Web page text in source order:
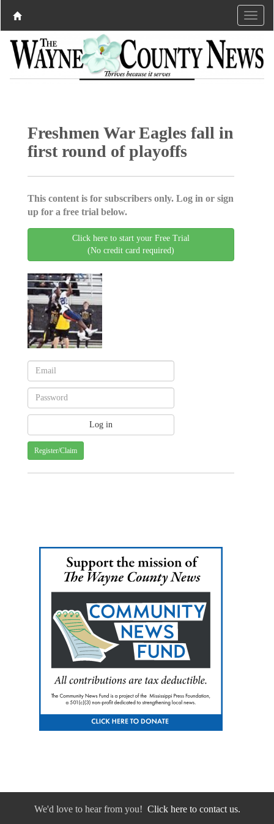
Freshmen War Eagles fall in
first round of playoffs
This content is for subscribers only. Log in or sign
up for a free trial below.
Click here to start your Free Trial
(No credit card required)
Register/Claim
We'd love to hear from you! Click here to contact us.